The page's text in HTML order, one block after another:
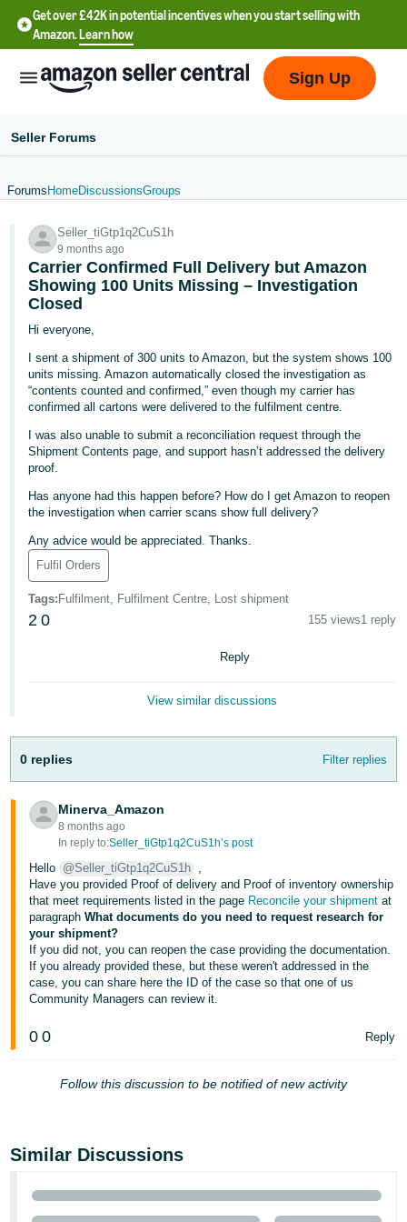
Get over £42K in potential incentives when you start selling with
Amazon.Learn how
English
文
-
CN
中
文
-
TW
Deutsch
- DE
Français
- FR
Italiano
- IT
日
- GB
Español
- ES
हिंदी
- IN
한
국
어
-
- BR
- IN
ไทย
- TH
Sign Up
Seller Forums
Forums HomeDiscussionsGroups
Seller_tiGtp1q2CuS1h
9 months ago
Carrier Confirmed Full Delivery but Amazon
Showing 100 Units Missing – Investigation
Closed
Hi everyone,
I sent a shipment of 300 units to Amazon, but the system shows 100
units missing. Amazon automatically closed the investigation as
“contents counted and confirmed,” even though my carrier has
confirmed all cartons were delivered to the fulfilment centre.
I was also unable to submit a reconciliation request through the
Shipment Contents page, and support hasn’t addressed the delivery
proof.
Has anyone had this happen before? How do I get Amazon to reopen
the investigation when carrier scans show full delivery?
Any advice would be appreciated. Thanks.
Fulfil Orders
Tags: Fulfilment, Fulfilment Centre, Lost shipment
2 0 155 views1 reply
Reply
View similar discussions
0 replies Filter replies
Minerva_Amazon
8 months ago
In reply to:Seller_tiGtp1q2CuS1h’s post
Hello @Seller_tiGtp1q2CuS1h ,
Have you provided Proof of delivery and Proof of inventory ownership
that meet requirements listed in the page Reconcile your shipment at
paragraphWhat documents do you need to request research for
your shipment?
If you did not, you can reopen the case providing the documentation.
If you already provided these, but these weren't addressed in the
case, you can share here the ID of the case so that one of us
Community Managers can review it.
0 0 Reply
Follow this discussion to be notified of new activity
Similar Discussions